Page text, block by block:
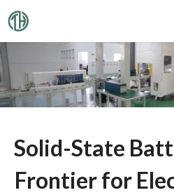
Solid-State
Frontier for